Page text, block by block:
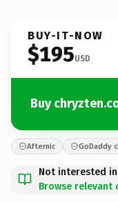
BUY-IT-NOW
$195USD
Buy
Afternic GoDaddy
Not interested
Browse relevant